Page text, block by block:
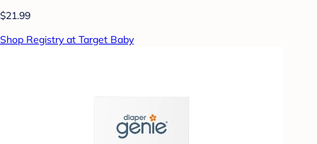
$21.99
Shop Registry at Target Baby